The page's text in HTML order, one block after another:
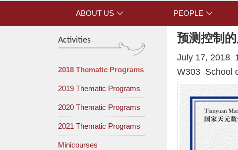
ABOUT US  PEOPLE 
Activities
2018 Thematic Programs
2019 Thematic Programs
2020 Thematic Programs
2021 Thematic Programs
Minicourses
预测控制
July 17, 2018
W303 School